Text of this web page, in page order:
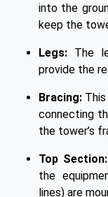
into the
keep the
Legs: The
provide the
Bracing:
connecting
the tower’s
Top Section:
the
lines) are